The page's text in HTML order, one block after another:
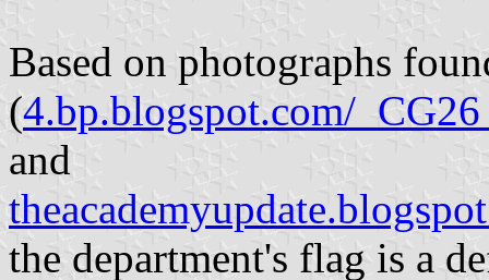
Based on photographs
(4.bp.blogspot.com/
and
the department's flag is a